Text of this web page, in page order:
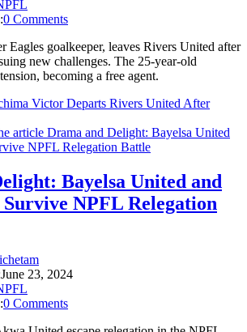
0 Comments
Eagles goalkeeper, leaves Rivers United after
new challenges. The 25-year-old
becoming a free agent.
Victor Departs Rivers United After
Bayelsa United and
NPFL Relegation
June 23, 2024
0 Comments